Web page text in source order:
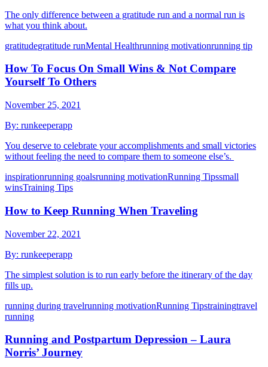
The only difference between a gratitude run and a normal run is
what you think about.
gratitudegratitude runMental Healthrunning motivationrunning tip
How To Focus On Small Wins & Not Compare
Yourself To Others
November 25, 2021
By: runkeeperapp
You deserve to celebrate your accomplishments and small victories
without feeling the need to compare them to someone else’s.
inspirationrunning goalsrunning motivationRunning Tipssmall
winsTraining Tips
How to Keep Running When Traveling
November 22, 2021
By: runkeeperapp
The simplest solution is to run early before the itinerary of the day
fills up.
running during travelrunning motivationRunning Tipstrainingtravel
running
Running and Postpartum Depression – Laura
Norris’ Journey